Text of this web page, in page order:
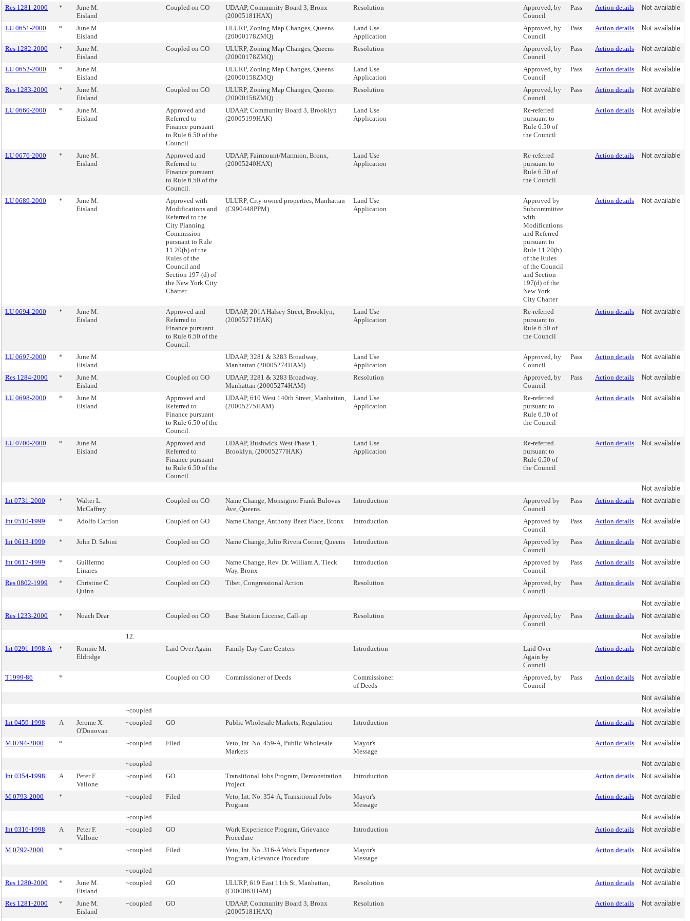
Res 1281-2000 *
June M.
Eisland
Coupled on GO
UDAAP, Community Board 3, Bronx
(20005181HAX)
Resolution
Approved, by
Council
Pass Action details Not available
LU 0651-2000 *
June M.
Eisland
ULURP, Zoning Map Changes, Queens
(20000178ZMQ)
Land Use
Application
Approved, by
Council
Pass Action details Not available
Res 1282-2000 *
June M.
Eisland
Coupled on GO
ULURP, Zoning Map Changes, Queens
(20000178ZMQ)
Resolution
Approved, by
Council
Pass Action details Not available
LU 0652-2000 *
June M.
Eisland
ULURP, Zoning Map Changes, Queens
(20000158ZMQ)
Land Use
Application
Approved, by
Council
Pass Action details Not available
Res 1283-2000 *
June M.
Eisland
Coupled on GO
ULURP, Zoning Map Changes, Queens
(20000158ZMQ)
Resolution
Approved, by
Council
Pass Action details Not available
LU 0660-2000 *
June M.
Eisland
Approved and
Referred to
Finance pursuant
to Rule 6.50 of the
Council.
UDAAP, Community Board 3, Brooklyn
(20005199HAK)
Land Use
Application
Re-referred
pursuant to
Rule 6.50 of
the Council
Action details Not available
LU 0676-2000 *
June M.
Eisland
Approved and
Referred to
Finance pursuant
to Rule 6.50 of the
Council.
UDAAP, Fairmount/Marmion, Bronx,
(20005240HAX)
Land Use
Application
Re-referred
pursuant to
Rule 6.50 of
the Council
Action details Not available
LU 0689-2000 *
June M.
Eisland
Approved with
Modifications and
Referred to the
City Planning
Commission
pursuant to Rule
11.20(b) of the
Rules of the
Council and
Section 197-(d) of
the New York City
Charter.
ULURP, City-owned properties, Manhattan
(C990448PPM)
Land Use
Application
Approved by
Subcommittee
with
Modifications
and Referred
pursuant to
Rule 11.20(b)
of the Rules
of the Council
and Section
197(d) of the
New York
City Charter
Action details Not available
LU 0694-2000 *
June M.
Eisland
Approved and
Referred to
Finance pursuant
to Rule 6.50 of the
Council.
UDAAP, 201A Halsey Street, Brooklyn,
(20005271HAK)
Land Use
Application
Re-referred
pursuant to
Rule 6.50 of
the Council
Action details Not available
LU 0697-2000 *
June M.
Eisland
UDAAP, 3281 & 3283 Broadway,
Manhattan (20005274HAM)
Land Use
Application
Approved, by
Council
Pass Action details Not available
Res 1284-2000 *
June M.
Eisland
Coupled on GO
UDAAP, 3281 & 3283 Broadway,
Manhattan (20005274HAM)
Resolution
Approved, by
Council
Pass Action details Not available
LU 0698-2000 *
June M.
Eisland
Approved and
Referred to
Finance pursuant
to Rule 6.50 of the
Council.
UDAAP, 610 West 140th Street, Manhattan,
(20005275HAM)
Land Use
Application
Re-referred
pursuant to
Rule 6.50 of
the Council
Action details Not available
LU 0700-2000 *
June M.
Eisland
Approved and
Referred to
Finance pursuant
to Rule 6.50 of the
Council.
UDAAP, Bushwick West Phase 1,
Brooklyn, (20005277HAK)
Land Use
Application
Re-referred
pursuant to
Rule 6.50 of
the Council
Action details Not available
Not available
Int 0731-2000
*
Walter L.
McCaffrey
Coupled on GO
Name Change, Monsignor Frank Bulovas
Ave, Queens.
Introduction
Approved by
Council
Pass Action details Not available
Int 0510-1999 * Adolfo Carrion Coupled on GO Name Change, Anthony Baez Place, Bronx Introduction
Approved by
Council
Pass Action details Not available
Int 0613-1999 * John D. Sabini Coupled on GO Name Change, Julio Rivera Corner, Queens Introduction
Approved by
Council
Pass Action details Not available
Int 0617-1999 *
Guillermo
Linares
Coupled on GO
Name Change, Rev. Dr. William A, Tieck
Way, Bronx
Introduction
Approved by
Council
Pass Action details Not available
Res 0802-1999 *
Christine C.
Quinn
Coupled on GO Tibet, Congressional Action Resolution
Approved, by
Council
Pass Action details Not available
Not available
Res 1233-2000
* Noach Dear Coupled on GO Base Station License, Call-up Resolution
Approved, by
Council
Pass Action details Not available
12.
Not available
Int 0291-1998-A
*
Ronnie M.
Eldridge
Laid Over Again Family Day Care Centers Introduction
Laid Over
Again by
Council
Action details Not available
T1999-86 * Coupled on GO Commissioner of Deeds
Commissioner
of Deeds
Approved, by
Council
Pass Action details Not available
Not available
~coupled
Not available
Int 0459-1998
A
Jerome X.
O'Donovan
~coupled GO Public Wholesale Markets, Regulation Introduction Action details Not available
M 0794-2000 * ~coupled Filed
Veto, Int. No. 459-A, Public Wholesale
Markets
Mayor's
Message
Action details Not available
~coupled
Not available
Int 0354-1998
A
Peter F.
Vallone
~coupled GO
Transitional Jobs Program, Demonstration
Project
Introduction Action details Not available
M 0793-2000 * ~coupled Filed
Veto, Int. No. 354-A, Transitional Jobs
Program
Mayor's
Message
Action details Not available
~coupled
Not available
Int 0316-1998
A
Peter F.
Vallone
~coupled GO
Work Experience Program, Grievance
Procedure
Introduction Action details Not available
M 0792-2000 * ~coupled Filed
Veto, Int. No. 316-A Work Experience
Program, Grievance Procedure
Mayor's
Message
Action details Not available
~coupled
Not available
Res 1280-2000
*
June M.
Eisland
~coupled GO
ULURP, 619 East 11th St, Manhattan,
(C000063HAM)
Resolution Action details Not available
Res 1281-2000 *
June M.
Eisland
~coupled GO
UDAAP, Community Board 3, Bronx
(20005181HAX)
Resolution Action details Not available